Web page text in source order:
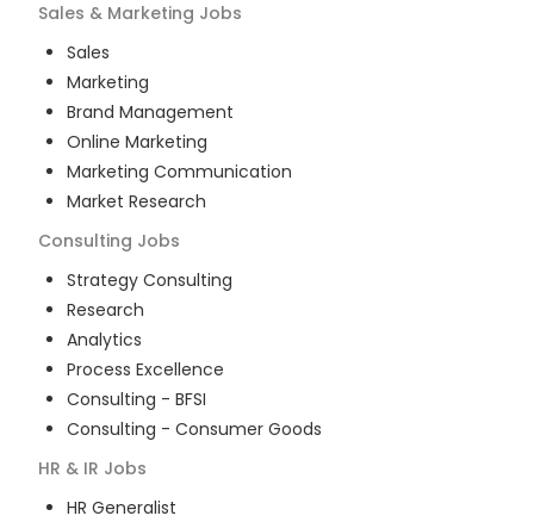
Sales & Marketing Jobs
Sales
Marketing
Brand Management
Online Marketing
Marketing Communication
Market Research
Consulting Jobs
Strategy Consulting
Research
Analytics
Process Excellence
Consulting - BFSI
Consulting - Consumer Goods
HR & IR Jobs
HR Generalist